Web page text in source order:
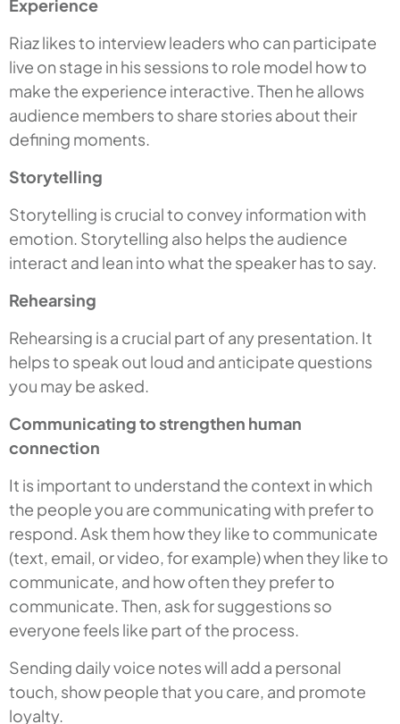
Experience
Riaz likes to interview leaders who can participate
live on stage in his sessions to role model how to
make the experience interactive. Then he allows
audience members to share stories about their
defining moments.
Storytelling
Storytelling is crucial to convey information with
emotion. Storytelling also helps the audience
interact and lean into what the speaker has to say.
Rehearsing
Rehearsing is a crucial part of any presentation. It
helps to speak out loud and anticipate questions
you may be asked.
Communicating to strengthen human
connection
It is important to understand the context in which
the people you are communicating with prefer to
respond. Ask them how they like to communicate
(text, email, or video, for example) when they like to
communicate, and how often they prefer to
communicate. Then, ask for suggestions so
everyone feels like part of the process.
Sending daily voice notes will add a personal
touch, show people that you care, and promote
loyalty.